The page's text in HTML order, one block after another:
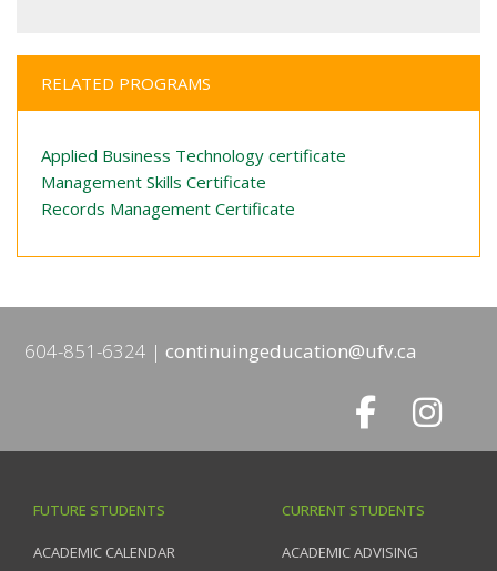
RELATED PROGRAMS
Applied Business Technology certificate
Management Skills Certificate
Records Management Certificate
604-851-6324 continuingeducation@ufv.ca
FUTURE STUDENTS
ACADEMIC CALENDAR
CURRENT STUDENTS
ACADEMIC ADVISING